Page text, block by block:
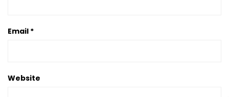
Email *
Website